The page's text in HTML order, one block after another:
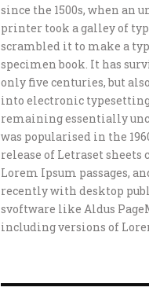
since the 1500s, when an
printer took a galley of
scrambled it to make a
specimen book. It has
only five centuries, but
into electronic
remaining essentially
was popularised in the
release of Letraset
Lorem Ipsum passages,
recently with desktop
svoftware like Aldus
including versions of